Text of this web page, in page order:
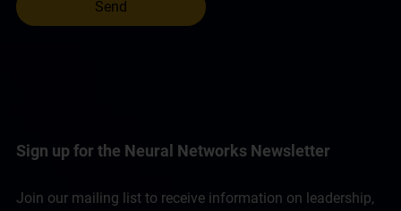
Sign up for the Neural Networks Newsletter
Join our mailing list to receive information on leadership,